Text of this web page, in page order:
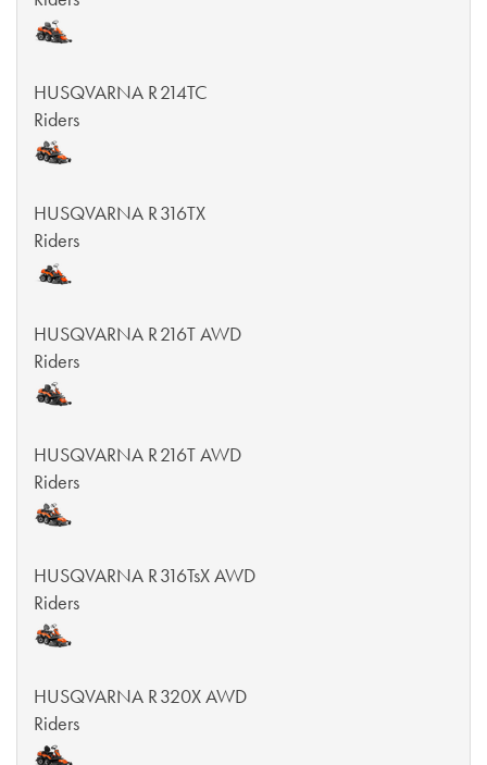
HUSQVARNA R 214TC
Riders
HUSQVARNA R 316TX
Riders
HUSQVARNA R 216T AWD
Riders
HUSQVARNA R 216T AWD
Riders
HUSQVARNA R 316TsX AWD
Riders
HUSQVARNA R 320X AWD
Riders